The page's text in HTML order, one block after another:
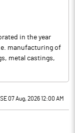
in the year
manufacturing of
metal castings,
07 Aug, 2026 12:00 AM